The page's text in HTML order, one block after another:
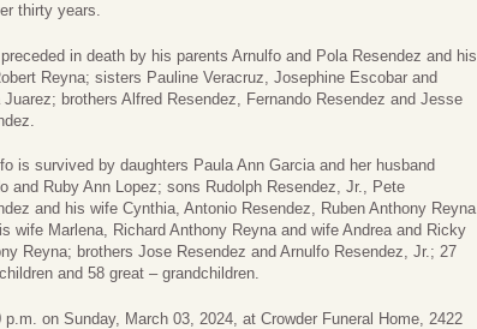
thirty years.
in death by his parents Arnulfo and Pola Resendez and his
Reyna; sisters Pauline Veracruz, Josephine Escobar and
Juarez; brothers Alfred Resendez, Fernando Resendez and Jesse
is survived by daughters Paula Ann Garcia and her husband
and Ruby Ann Lopez; sons Rudolph Resendez, Jr., Pete
and his wife Cynthia, Antonio Resendez, Ruben Anthony Reyna
wife Marlena, Richard Anthony Reyna and wife Andrea and Ricky
Reyna; brothers Jose Resendez and Arnulfo Resendez, Jr.; 27
and 58 great – grandchildren.
on Sunday, March 03, 2024, at Crowder Funeral Home, 2422